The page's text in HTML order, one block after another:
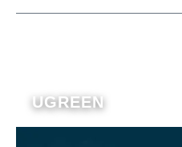
UGREEN